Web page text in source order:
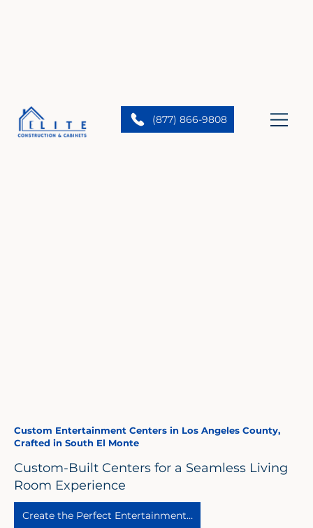
(877) 866-9808
Custom Entertainment Centers in Los Angeles County,
Crafted in South El Monte
Custom-Built Centers for a Seamless Living
Room Experience
Create the Perfect Entertainment Space